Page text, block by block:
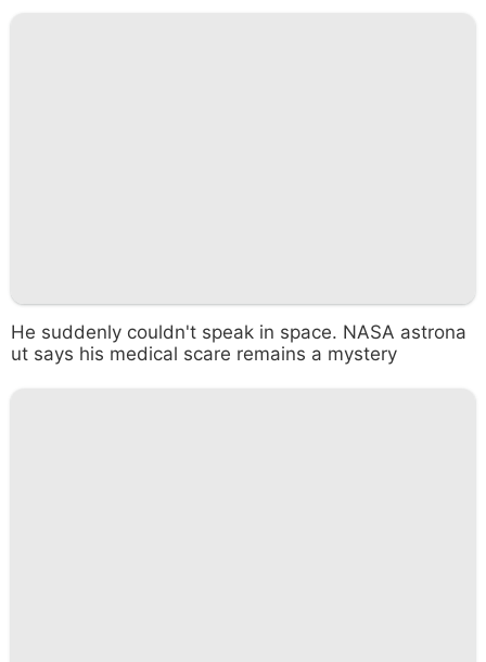
He suddenly couldn't speak in space. NASA astrona
ut says his medical scare remains a mystery